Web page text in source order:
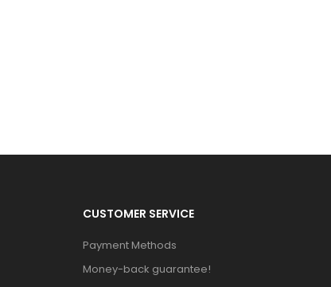
CUSTOMER SERVICE
Payment Methods
Money-back guarantee!